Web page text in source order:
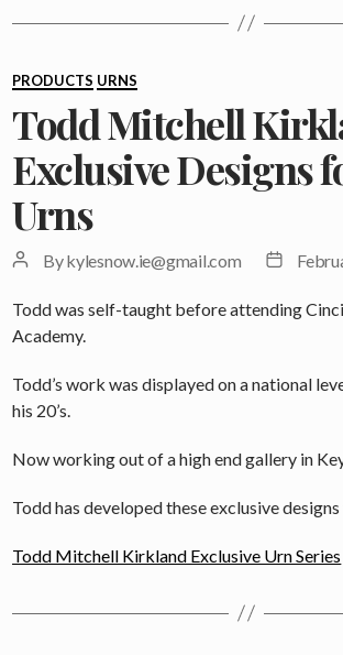
Categories
PRODUCTS URNS
Todd Mitchell
Exclusive Designs
Urns
PostBykylesnow.ie@gmail.com
Post
Todd was self-taught before attending
Academy.
Todd’s work was displayed on a national
his 20’s.
Now working out of a high end gallery in
Todd has developed these exclusive designs
Todd Mitchell Kirkland Exclusive Urn Series